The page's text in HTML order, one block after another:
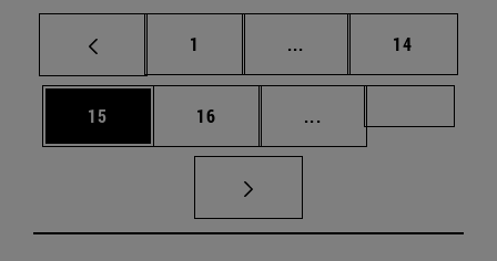
Page
1 ... Intermediate pages
Page
14
Page
15 Page
16 ...